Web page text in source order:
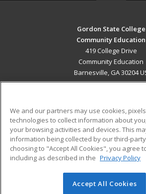
Gordon State College
Community Education
419 College Drive
Community Education
Barnesville, GA 30204
ADDITIONAL
Military
Financial Assistance
Help
Student
© 2026 ed2go, a division of Cengage
We and our partners may use cookies,
technologies to collect information about
your browsing activities and devices. This
information being collected by our third-
choosing to "Accept All Cookies", you agree
including as described in the Privacy Policy
Accept All Cookies